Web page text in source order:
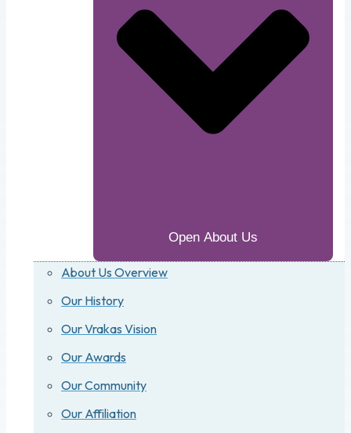
Open About Us
About Us Overview
Our History
Our Vrakas Vision
Our Awards
Our Community
Our Affiliation